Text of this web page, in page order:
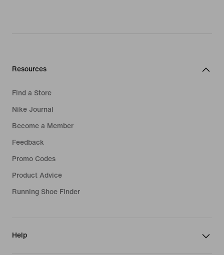
Resources
Find a Store
Nike Journal
Become a Member
Feedback
Promo Codes
Product Advice
Running Shoe Finder
Help